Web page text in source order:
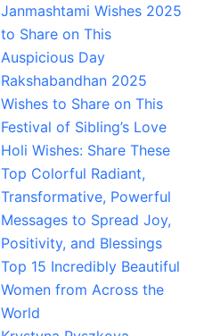
Janmashtami Wishes 2025
to Share on This
Auspicious Day
Rakshabandhan 2025
Wishes to Share on This
Festival of Sibling’s Love
Holi Wishes: Share These
Top Colorful Radiant,
Transformative, Powerful
Messages to Spread Joy,
Positivity, and Blessings
Top 15 Incredibly Beautiful
Women from Across the
World